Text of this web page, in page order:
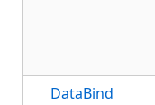
DataBind